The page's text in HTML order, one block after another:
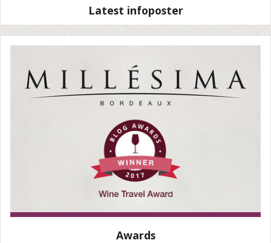
Latest infoposter
Awards